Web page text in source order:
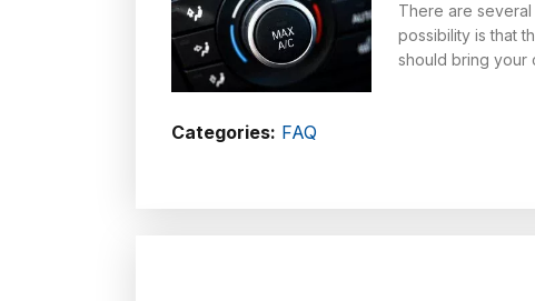
There are
possibility is that
should bring your
Categories: FAQ